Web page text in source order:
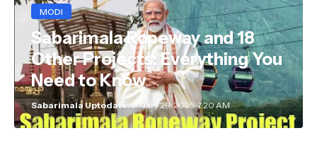
MODI
Sabarimala Ropeway and 18
Other Projects: Everything You
Need to Know
Sabarimala UptodateJanuary 29, 2025, 7:20 AM